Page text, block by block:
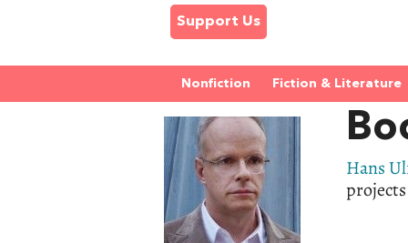
Support Us
Nonfiction Fiction & Literature
Hans